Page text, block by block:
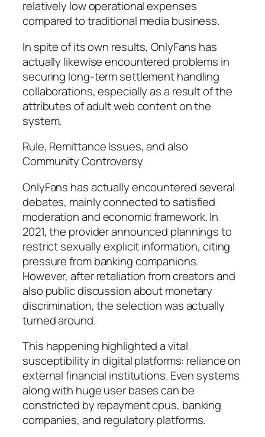
relatively low operational expenses
compared to traditional media business.
In spite of its own results, OnlyFans has
actually likewise encountered problems in
securing long-term settlement handling
collaborations, especially as a result of the
attributes of adult web content on the
system.
Rule, Remittance Issues, and also
Community Controversy
OnlyFans has actually encountered several
debates, mainly connected to satisfied
moderation and economic framework. In
2021, the provider announced plannings to
restrict sexually explicit information, citing
pressure from banking companions.
However, after retaliation from creators and
also public discussion about monetary
discrimination, the selection was actually
turned around.
This happening highlighted a vital
susceptibility in digital platforms: reliance on
external financial institutions. Even systems
along with huge user bases can be
constricted by repayment cpus, banking
companies, and regulatory platforms.